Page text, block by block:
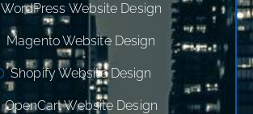
WordPress Website Design
Magento Website Design
Shopify Website Design
OpenCart Website Design